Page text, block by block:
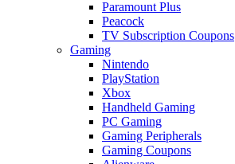
Paramount Plus
Peacock
TV Subscription Coupons
Gaming
Nintendo
PlayStation
Xbox
Handheld Gaming
PC Gaming
Gaming Peripherals
Gaming Coupons